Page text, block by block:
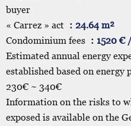
buyer
« Carrez » act
24.64 m²
Condominium fees
1520 €
Estimated annual energy
established based on energy
230€ ~ 340€
Information on the risks to
exposed is available on the